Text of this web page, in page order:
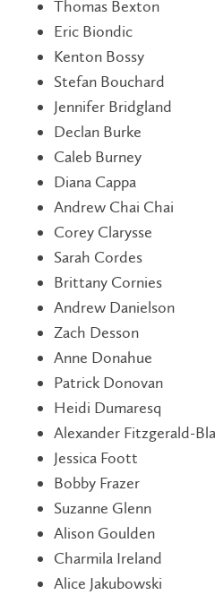
Thomas Bexton
Eric Biondic
Kenton Bossy
Stefan Bouchard
Jennifer Bridgland
Declan Burke
Caleb Burney
Diana Cappa
Andrew Chai Chai
Corey Clarysse
Sarah Cordes
Brittany Cornies
Andrew Danielson
Zach Desson
Anne Donahue
Patrick Donovan
Heidi Dumaresq
Alexander Fitzgerald-
Jessica Foott
Bobby Frazer
Suzanne Glenn
Alison Goulden
Charmila Ireland
Alice Jakubowski